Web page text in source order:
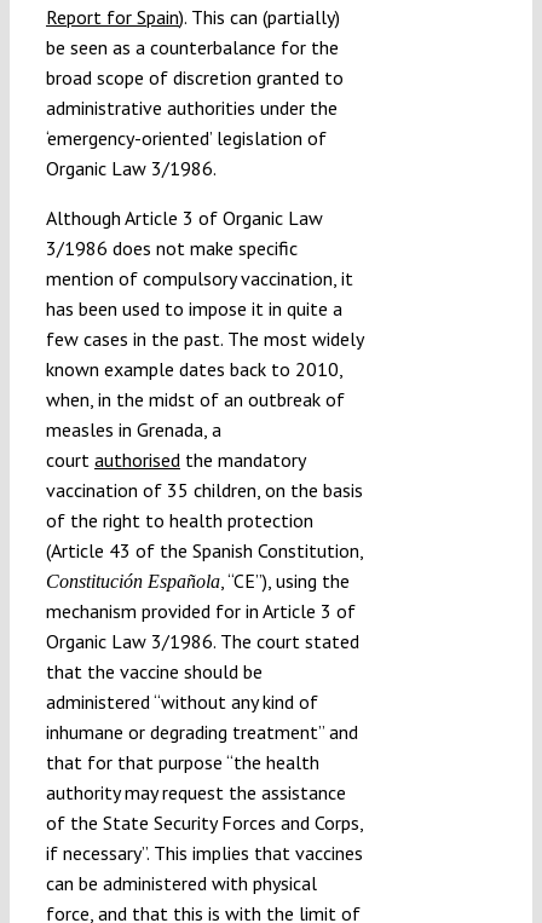
Report for Spain). This can (partially)
be seen as a counterbalance for the
broad scope of discretion granted to
administrative authorities under the
‘emergency-oriented’ legislation of
Organic Law 3/1986.
Although Article 3 of Organic Law
3/1986 does not make specific
mention of compulsory vaccination, it
has been used to impose it in quite a
few cases in the past. The most widely
known example dates back to 2010,
when, in the midst of an outbreak of
measles in Grenada, a
court authorised the mandatory
vaccination of 35 children, on the basis
of the right to health protection
(Article 43 of the Spanish Constitution,
Constitución Española, “CE”), using the
mechanism provided for in Article 3 of
Organic Law 3/1986. The court stated
that the vaccine should be
administered “without any kind of
inhumane or degrading treatment” and
that for that purpose “the health
authority may request the assistance
of the State Security Forces and Corps,
if necessary”. This implies that vaccines
can be administered with physical
force, and that this is with the limit of